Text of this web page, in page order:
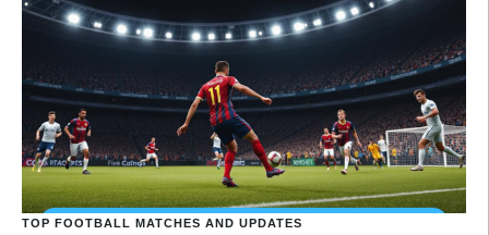
TOP FOOTBALL MATCHES AND UPDATES